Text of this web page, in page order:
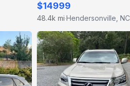
$14999
48.4k mi·Hendersonville, NC